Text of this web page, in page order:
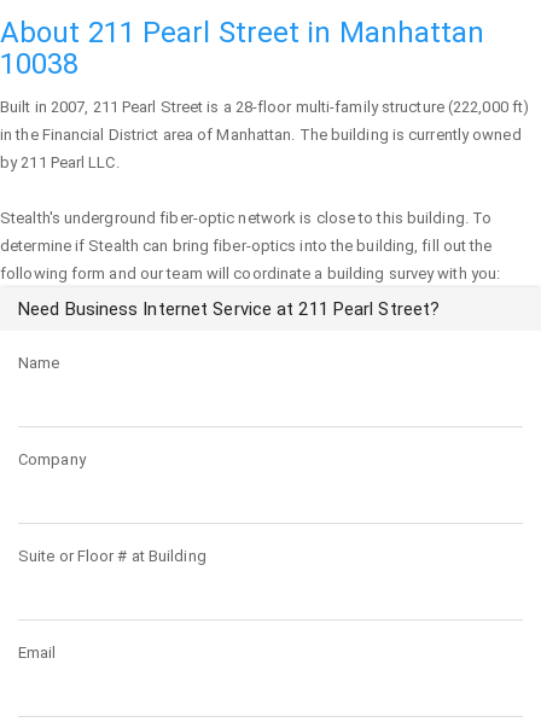
About 211 Pearl Street in Manhattan
10038
Built in 2007, 211 Pearl Street is a 28-floor multi-family structure (222,000 ft)
in the Financial District area ofManhattan. The building is currently owned
by 211 Pearl LLC.
Stealth's underground fiber-optic network is close to this building. To
determine if Stealth can bring fiber-optics into the building, fill out the
following form and our team will coordinate a building survey with you:
Need Business Internet Service at 211 Pearl Street?
Name
Company
Suite or Floor # at Building
Email